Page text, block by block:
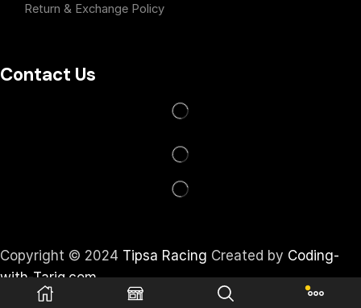
Return & Exchange Policy
Contact Us
Copyright © 2024 Tipsa Racing Created by Coding-
with-Tariq.com